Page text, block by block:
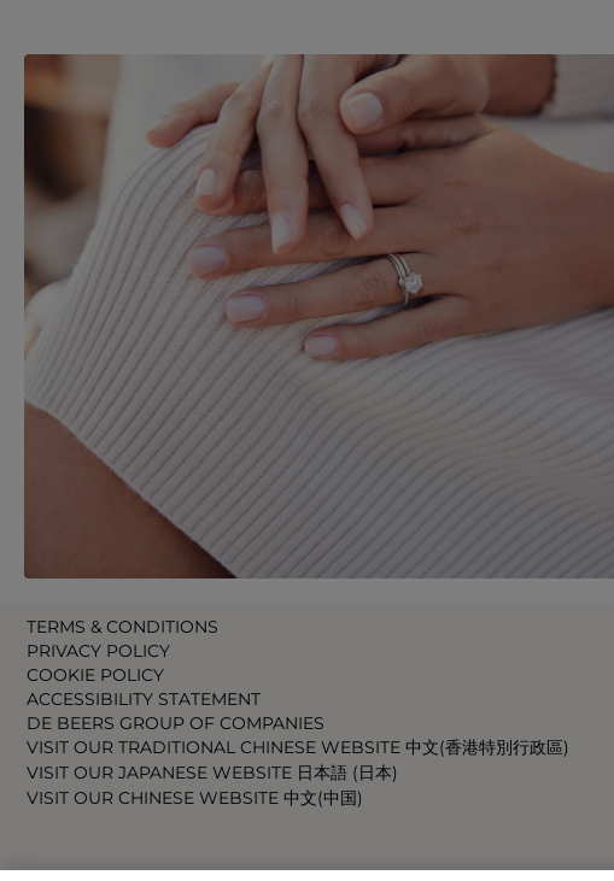
TERMS & CONDITIONS
PRIVACY POLICY
COOKIE POLICY
ACCESSIBILITY STATEMENT
DE BEERS GROUP OF COMPANIES
VISIT OUR TRADITIONAL CHINESE WEBSITE 中文(香港特別行政區)
VISIT OUR JAPANESE WEBSITE 日本語 (日本)
VISIT OUR CHINESE WEBSITE 中文(中国)